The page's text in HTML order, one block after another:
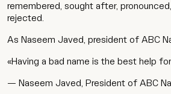
remembered, sought after,
rejected.
As Naseem Javed, president of ABC
«Having a bad name is the best help
— Naseem Javed, President of ABC